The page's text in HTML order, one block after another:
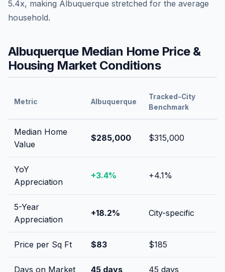
5.4x, making Albuquerque stretched for the average
household.
AlbuquerqueMedian Home Price &
Housing Market Conditions
Metric Albuquerque
Tracked-City
Benchmark
Median Home
Value
$285,000 $315,000
YoY
Appreciation
+3.4% +4.1%
5-Year
Appreciation
+18.2% City-specific
Price per Sq Ft $83 $185
Days on Market 45 days 45 days